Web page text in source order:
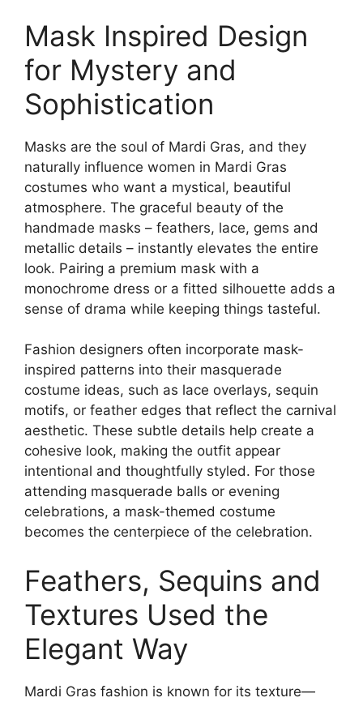
Mask Inspired Design
for Mystery and
Sophistication
Masks are the soul of Mardi Gras, and they
naturally influence women in Mardi Gras
costumes who want a mystical, beautiful
atmosphere. The graceful beauty of the
handmade masks – feathers, lace, gems and
metallic details – instantly elevates the entire
look. Pairing a premium mask with a
monochrome dress or a fitted silhouette adds a
sense of drama while keeping things tasteful.
Fashion designers often incorporate mask-
inspired patterns into their masquerade
costume ideas, such as lace overlays, sequin
motifs, or feather edges that reflect the carnival
aesthetic. These subtle details help create a
cohesive look, making the outfit appear
intentional and thoughtfully styled. For those
attending masquerade balls or evening
celebrations, a mask-themed costume
becomes the centerpiece of the celebration.
Feathers, Sequins and
Textures Used the
Elegant Way
Mardi Gras fashion is known for its texture—